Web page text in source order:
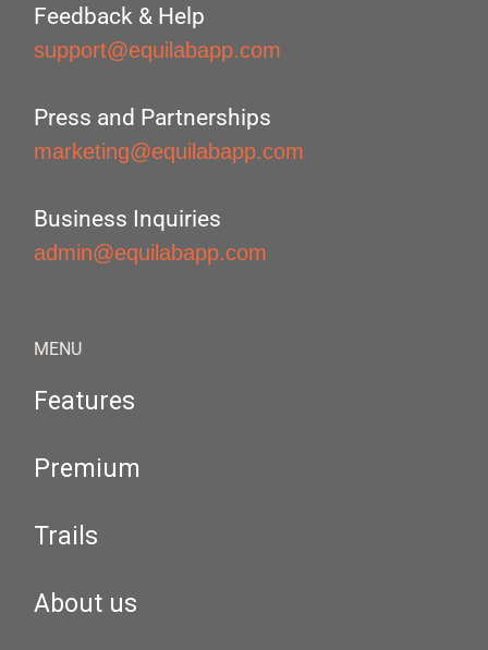
Feedback & Help
support@equilabapp.com
Press and Partnerships
marketing@equilabapp.com
Business Inquiries
admin@equilabapp.com
MENU
Features
Premium
Trails
About us